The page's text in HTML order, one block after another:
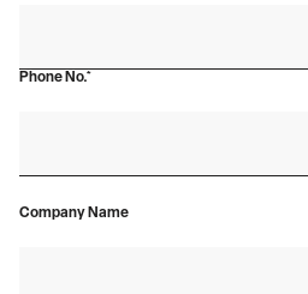
Phone No.*
Company Name